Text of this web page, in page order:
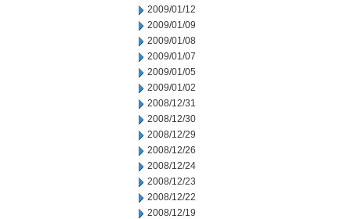
2009/01/12
2009/01/09
2009/01/08
2009/01/07
2009/01/05
2009/01/02
2008/12/31
2008/12/30
2008/12/29
2008/12/26
2008/12/24
2008/12/23
2008/12/22
2008/12/19